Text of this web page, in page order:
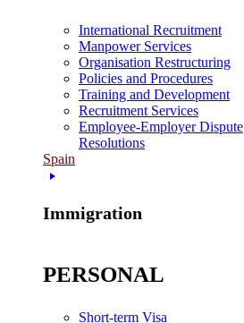
International Recruitment
Manpower Services
Organisation Restructuring
Policies and Procedures
Training and Development
Recruitment Services
Employee-Employer Dispute
Resolutions
Spain
Immigration
PERSONAL
Short-term Visa